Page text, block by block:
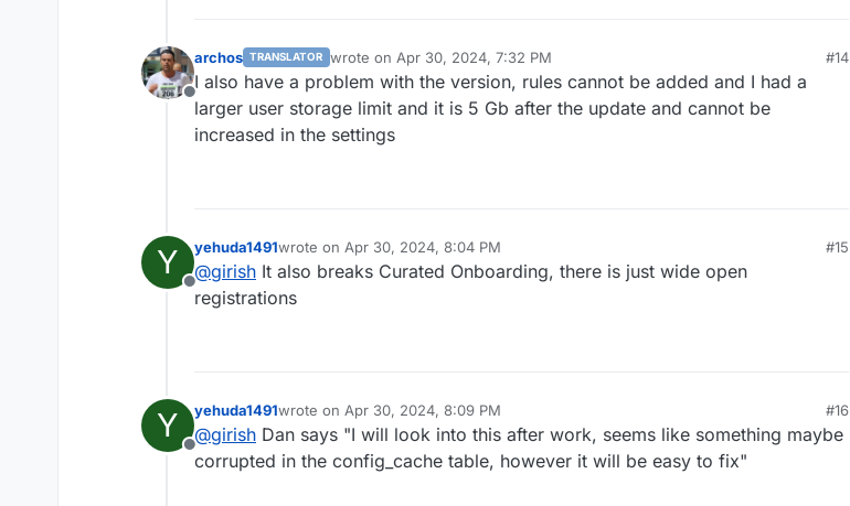
Offline
archos TRANSLATOR wrote on Apr 30, 2024, 7:32 PM
last edited by
#14
I also have a problem with the version, rules cannot be added and I had a
larger user storage limit and it is 5 Gb after the update and cannot be
increased in the settings
Y
Offline
yehuda1491wrote on Apr 30, 2024, 8:04 PM
last edited by
#15
@girish It also breaks Curated Onboarding, there is just wide open
registrations
Y
Offline
yehuda1491wrote on Apr 30, 2024, 8:09 PM
last edited by
#16
@girish Dan says "I will look into this after work, seems like something maybe
corrupted in the config_cache table, however it will be easy to fix"